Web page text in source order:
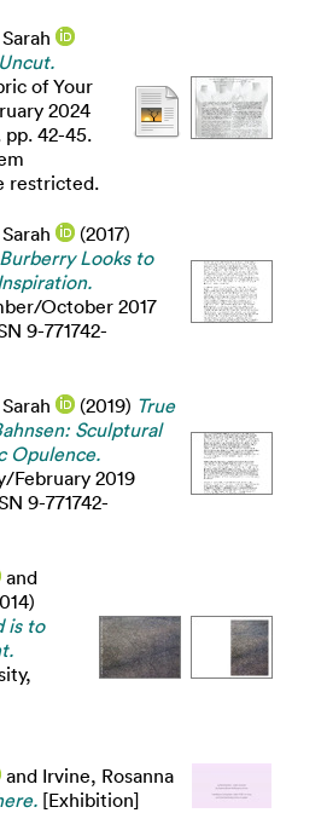
of Your
2024
pp. 42-45.
restricted.
(2017)
Looks to
October 2017
9-771742-
(2019) True
Sculptural
Opulence.
February 2019
9-771742-
and
is to
and Irvine, Rosanna
[Exhibition]